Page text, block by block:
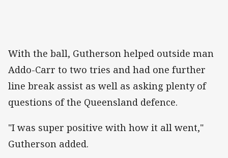
With the ball, Gutherson helped outside man
Addo-Carr to two tries and had one further
line break assist as well as asking plenty of
questions of the Queensland defence.
"I was super positive with how it all went,"
Gutherson added.